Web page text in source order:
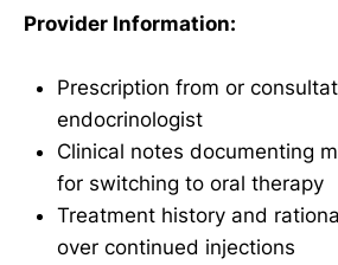
Provider Information:
Prescription from or
endocrinologist
Clinical notes documenting
for switching to oral therapy
Treatment history and
over continued injections